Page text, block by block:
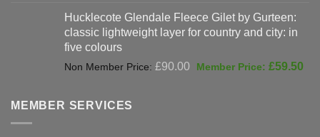
was:
£47.00.
Hucklecote Glendale Fleece Gilet by Gurteen:
classic lightweight layer for country and city: in
five colours
£90.00
Original
£59.50
MEMBER SERVICES